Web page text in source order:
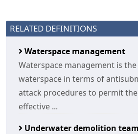
RELATED DEFINITIONS
Waterspace management
Waterspace management is
waterspace in terms of
attack procedures to permit
effective ...
Underwater demolition team